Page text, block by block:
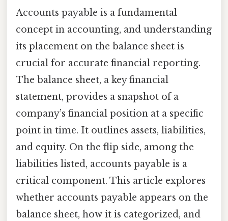
Accounts payable is a fundamental
concept in accounting, and understanding
its placement on the balance sheet is
crucial for accurate financial reporting.
The balance sheet, a key financial
statement, provides a snapshot of a
company’s financial position at a specific
point in time. It outlines assets, liabilities,
and equity. On the flip side, among the
liabilities listed, accounts payable is a
critical component. This article explores
whether accounts payable appears on the
balance sheet, how it is categorized, and